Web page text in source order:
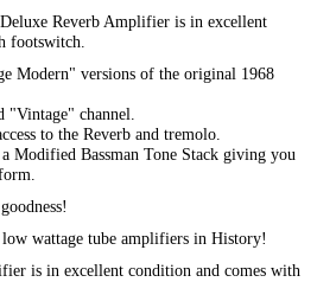
Reverb Amplifier is in excellent
footswitch.
Modern" versions of the original 1968
"Vintage" channel.
to the Reverb and tremolo.
Modified Bassman Tone Stack giving you
wattage tube amplifiers in History!
is in excellent condition and comes with